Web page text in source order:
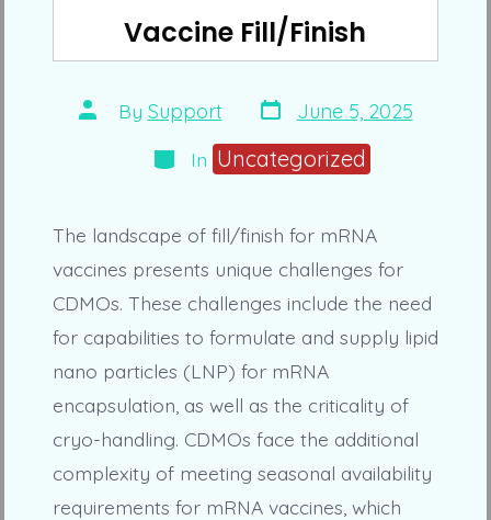
Vaccine Fill/Finish
Post
author
By Support Post
date
June 5, 2025
Categories
In Uncategorized
The landscape of fill/finish for mRNA
vaccines presents unique challenges for
CDMOs. These challenges include the need
for capabilities to formulate and supply lipid
nano particles (LNP) for mRNA
encapsulation, as well as the criticality of
cryo-handling. CDMOs face the additional
complexity of meeting seasonal availability
requirements for mRNA vaccines, which